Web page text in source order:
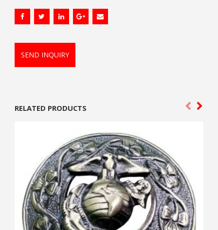
SEND INQUIRY
RELATED PRODUCTS